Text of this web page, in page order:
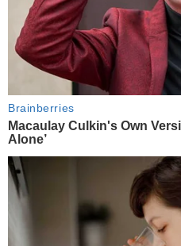
Brainberries
Macaulay Culkin's Own
Alone’